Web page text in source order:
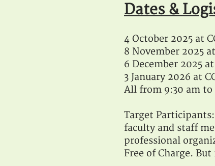
Dates &
4 October 2025 at
8 November 2025
6 December 2025
3 January 2026 at
All from 9:30 am to
Target Participants:
faculty and staff
professional
Free of Charge.